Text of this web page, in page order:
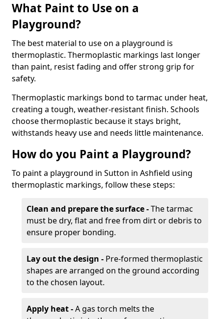
What Paint to Use on a
Playground?
The best material to use on a playground is
thermoplastic. Thermoplastic markings last longer
than paint, resist fading and offer strong grip for
safety.
Thermoplastic markings bond to tarmac under heat,
creating a tough, weather-resistant finish. Schools
choose thermoplastic because it stays bright,
withstands heavy use and needs little maintenance.
How do you Paint a Playground?
To paint a playground in Sutton in Ashfield using
thermoplastic markings, follow these steps:
Clean and prepare the surface -The tarmac
must be dry, flat and free from dirt or debris to
ensure proper bonding.
Lay out the design - Pre-formed thermoplastic
shapes are arranged on the ground according
to the chosen layout.
Apply heat -A gas torch melts the